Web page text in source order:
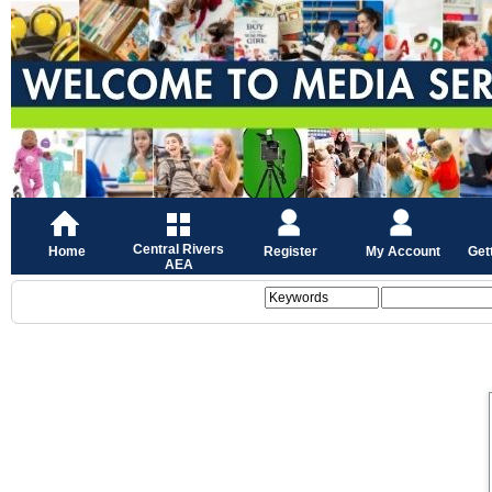
Home
Central Rivers
AEA
Register My Account